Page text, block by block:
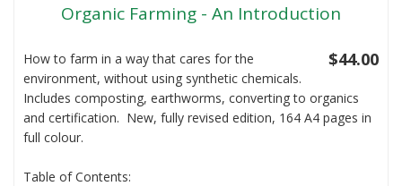
Crops,
and
Vegetables
Organic Farming - An Introduction
$44.00
How to farm in a way that cares for the
environment, without using synthetic chemicals.
Includes composting, earthworms, converting to organics
and certification. New, fully revised edition, 164 A4 pages in
full colour.
Table of Contents: